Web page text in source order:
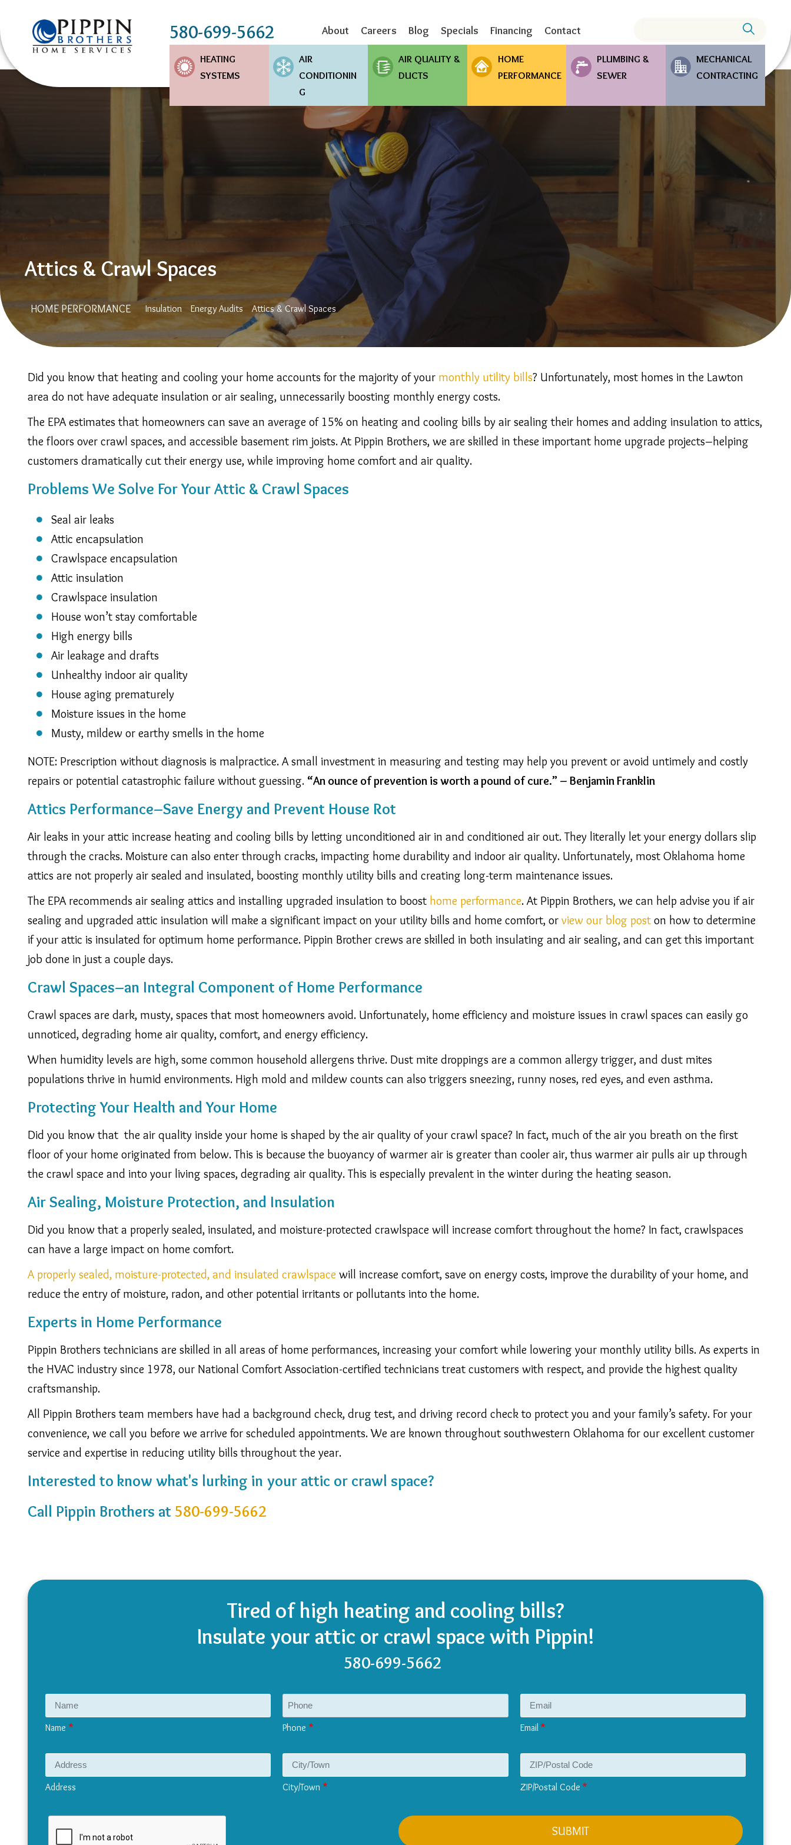
main
content
580-699-5662 About Careers Blog Specials Financing Contact
Main
Navigation
HEATING
SYSTEMS
AIR
CONDITIONIN
G
AIR QUALITY &
DUCTS
HOME
PERFORMANCE
PLUMBING &
SEWER
MECHANICAL
CONTRACTING
Attics & Crawl Spaces
Main
Navigation
HOME PERFORMANCE Insulation Energy Audits Attics & Crawl Spaces
Did you know that heating and cooling your home accounts for the majority of your monthly utility bills? Unfortunately, most homes in the Lawton
area do not have adequate insulation or air sealing, unnecessarily boosting monthly energy costs.
The EPA estimates that homeowners can save an average of 15% on heating and cooling bills by air sealing their homes and adding insulation to attics,
the floors over crawl spaces, and accessible basement rim joists. At Pippin Brothers, we are skilled in these important home upgrade projects–helping
customers dramatically cut their energy use, while improving home comfort and air quality.
Problems We Solve For Your Attic & Crawl Spaces
Seal air leaks
Attic encapsulation
Crawlspace encapsulation
Attic insulation
Crawlspace insulation
House won’t stay comfortable
High energy bills
Air leakage and drafts
Unhealthy indoor air quality
House aging prematurely
Moisture issues in the home
Musty, mildew or earthy smells in the home
NOTE: Prescription without diagnosis is malpractice. A small investment in measuring and testing may help you prevent or avoid untimely and costly
repairs or potential catastrophic failure without guessing. “An ounce of prevention is worth a pound of cure.” – Benjamin Franklin
Attics Performance–Save Energy and Prevent House Rot
Air leaks in your attic increase heating and cooling bills by letting unconditioned air in and conditioned air out. They literally let your energy dollars slip
through the cracks. Moisture can also enter through cracks, impacting home durability and indoor air quality. Unfortunately, most Oklahoma home
attics are not properly air sealed and insulated, boosting monthly utility bills and creating long-term maintenance issues.
The EPA recommends air sealing attics and installing upgraded insulation to boost home performance. At Pippin Brothers, we can help advise you if air
sealing and upgraded attic insulation will make a significant impact on your utility bills and home comfort, or view our blog post on how to determine
if your attic is insulated for optimum home performance. Pippin Brother crews are skilled in both insulating and air sealing, and can get this important
job done in just a couple days.
Crawl Spaces–an Integral Component of Home Performance
Crawl spaces are dark, musty, spaces that most homeowners avoid. Unfortunately, home efficiency and moisture issues in crawl spaces can easily go
unnoticed, degrading home air quality, comfort, and energy efficiency.
When humidity levels are high, some common household allergens thrive. Dust mite droppings are a common allergy trigger, and dust mites
populations thrive in humid environments. High mold and mildew counts can also triggers sneezing, runny noses, red eyes, and even asthma.
Protecting Your Health and Your Home
Did you know that the air quality inside your home is shaped by the air quality of your crawl space? In fact, much of the air you breath on the first
floor of your home originated from below. This is because the buoyancy of warmer air is greater than cooler air, thus warmer air pulls air up through
the crawl space and into your living spaces, degrading air quality. This is especially prevalent in the winter during the heating season.
Air Sealing, Moisture Protection, and Insulation
Did you know that a properly sealed, insulated, and moisture-protected crawlspace will increase comfort throughout the home? In fact, crawlspaces
can have a large impact on home comfort.
A properly sealed, moisture-protected, and insulated crawlspace will increase comfort, save on energy costs, improve the durability of your home, and
reduce the entry of moisture, radon, and other potential irritants or pollutants into the home.
Experts in Home Performance
Pippin Brothers technicians are skilled in all areas of home performances, increasing your comfort while lowering your monthly utility bills. As experts in
the HVAC industry since 1978, our National Comfort Association-certified technicians treat customers with respect, and provide the highest quality
craftsmanship.
All Pippin Brothers team members have had a background check, drug test, and driving record check to protect you and your family’s safety. For your
convenience, we call you before we arrive for scheduled appointments. We are known throughout southwestern Oklahoma for our excellent customer
service and expertise in reducing utility bills throughout the year.
Interested to know what's lurking in your attic or crawl space?
Call Pippin Brothers at 580-699-5662
Tired of high heating and cooling bills?
Insulate your attic or crawl space with Pippin!
580-699-5662
Name Phone Email
Address
Address City/Town ZIP/Postal Code